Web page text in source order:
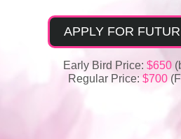
APPLY FOR
Early Bird Price: $650
Regular Price: $700